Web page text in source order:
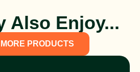
Also Enjoy...
PRODUCTS